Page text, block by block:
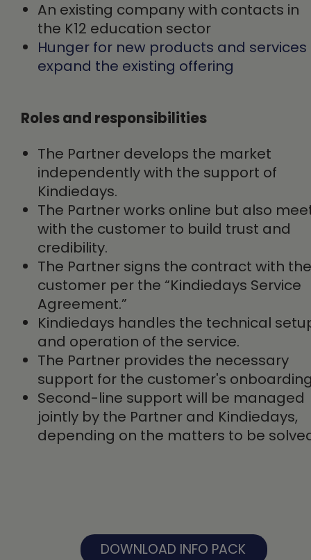
An existing company with contacts in
the K12 education sector
Hunger for new products and services
expand the existing offering
Roles and responsibilities
The Partner develops the market
independently with the support of
Kindiedays.
The Partner works online but also
with the customer to build trust and
credibility.
The Partner signs the contract with
customer per the “Kindiedays Service
Agreement.”
Kindiedays handles the technical
and operation of the service.
The Partner provides the necessary
support for the customer's
Second-line support will be managed
jointly by the Partner and Kindiedays,
depending on the matters to be
DOWNLOAD INFO PACK